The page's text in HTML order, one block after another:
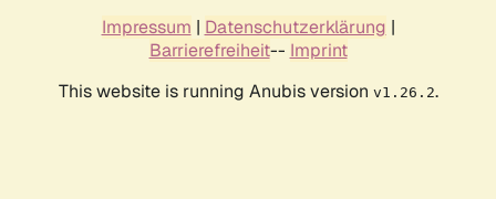
Impressum | Datenschutzerklärung |
Barrierefreiheit-- Imprint
This website is running Anubis version v1.26.2.